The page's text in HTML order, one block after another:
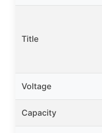
Title
Voltage
Capacity